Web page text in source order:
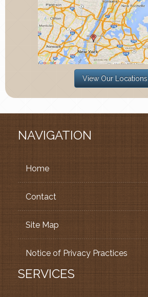
View Our Locations
NAVIGATION
Home
Contact
Site Map
Notice of Privacy Practices
SERVICES